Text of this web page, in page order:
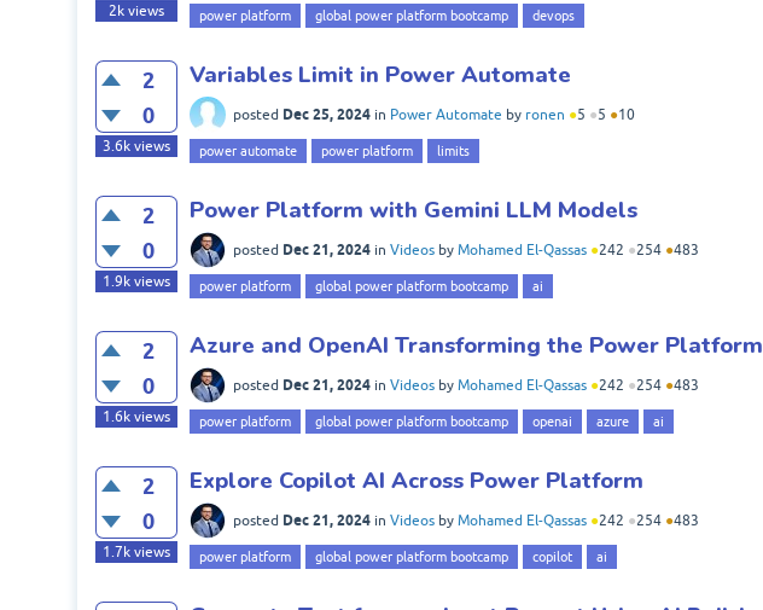
2kviews power platform global power platform bootcamp devops
2
0
3.6kviews
Variables Limit in Power Automate
posted Dec 25, 2024 in Power Automate by ronen ●5 ●5 ●10
power automate power platform limits
2
0
1.9kviews
Power Platform with Gemini LLM Models
posted Dec 21, 2024 in Videos by Mohamed El-Qassas ●242 ●254 ●483
power platform global power platform bootcamp ai
2
0
1.6kviews
Azure and OpenAI Transforming the Power Platform
posted Dec 21, 2024 in Videos by Mohamed El-Qassas ●242 ●254 ●483
power platform global power platform bootcamp openai azure ai
2
0
1.7kviews
Explore Copilot AI Across Power Platform
posted Dec 21, 2024 in Videos by Mohamed El-Qassas ●242 ●254 ●483
power platform global power platform bootcamp copilot ai